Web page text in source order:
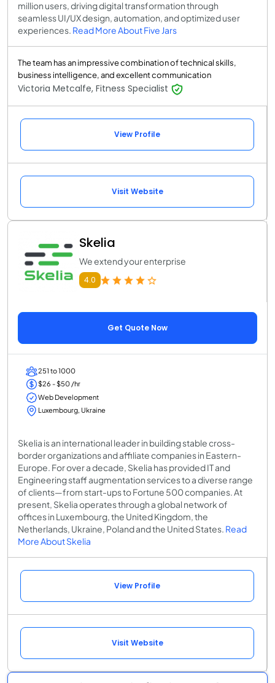
million users, driving digital transformation through
seamless UI/UX design, automation, and optimized user
experiences. Read More About Five Jars
The team has an impressive combination of technical skills,
business intelligence, and excellent communication
Victoria Metcalfe, Fitness Specialist
View Profile
Visit Website
Skelia
We extend your enterprise
4.0
Get Quote Now
251 to 1000
$26 - $50 /hr
Web Development
Luxembourg, Ukraine
Skelia is an international leader in building stable cross-
border organizations and affiliate companies in Eastern-
Europe. For over a decade, Skelia has provided IT and
Engineering staff augmentation services to a diverse range
of clients—from start-ups to Fortune 500 companies. At
present, Skelia operates through a global network of
offices in Luxembourg, the United Kingdom, the
Netherlands, Ukraine, Poland and the United States. Read
More About Skelia
View Profile
Visit Website